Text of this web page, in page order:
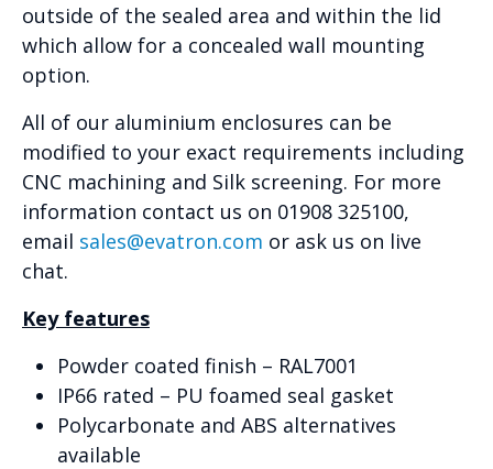
outside of the sealed area and within the lid
which allow for a concealed wall mounting
option.
All of our aluminium enclosures can be
modified to your exact requirements including
CNC machining and Silk screening. For more
information contact us on 01908 325100,
email sales@evatron.com or ask us on live
chat.
Key features
Powder coated finish – RAL7001
IP66 rated – PU foamed seal gasket
Polycarbonate and ABS alternatives
available